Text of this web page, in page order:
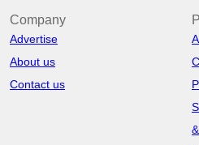
Company
Advertise
About us
Contact us